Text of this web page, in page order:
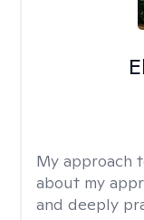
My approach
about my
and deeply